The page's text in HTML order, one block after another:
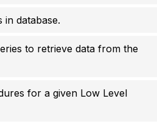
database.
to retrieve data from the
for a given Low Level